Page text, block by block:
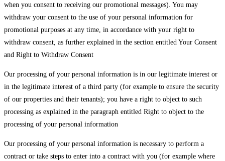
when you consent to receiving our promotional messages). You may
withdraw your consent to the use of your personal information for
promotional purposes at any time, in accordance with your right to
withdraw consent, as further explained in the section entitled Your Consent
and Right to Withdraw Consent
Our processing of your personal information is in our legitimate interest or
in the legitimate interest of a third party (for example to ensure the security
of our properties and their tenants); you have a right to object to such
processing as explained in the paragraph entitled Right to object to the
processing of your personal information
Our processing of your personal information is necessary to perform a
contract or take steps to enter into a contract with you (for example where